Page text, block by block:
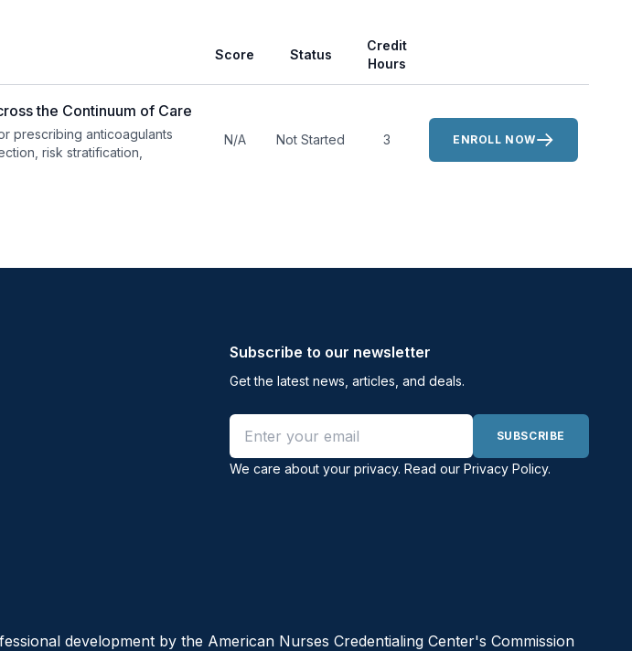
Score Status
Credit
Hours
the Continuum of Care
prescribing anticoagulants
risk stratification,
N/A Not Started 3 ENROLL NOW
Subscribe to our newsletter
Get the latest news, articles, and deals.
Email address
SUBSCRIBE
We care about your privacy. Read our Privacy Policy.
development by the American Nurses Credentialing Center's Commission